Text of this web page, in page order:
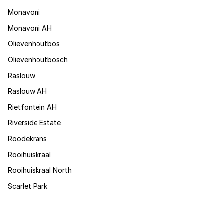
Monavoni
Monavoni AH
Olievenhoutbos
Olievenhoutbosch
Raslouw
Raslouw AH
Rietfontein AH
Riverside Estate
Roodekrans
Rooihuiskraal
Rooihuiskraal North
Scarlet Park